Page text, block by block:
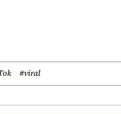
#viral